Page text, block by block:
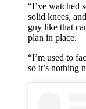
“I’ve watched
solid knees,
guy like that
plan in place.
“I’m used to
so it’s nothing